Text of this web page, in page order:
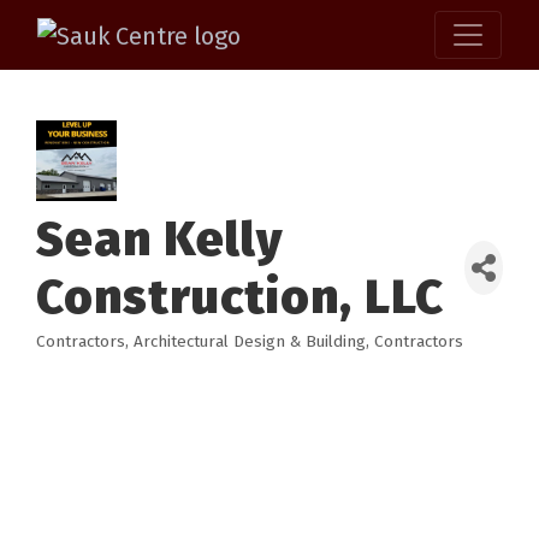
Sean Kelly
Construction, LLC
Contractors Architectural Design & Building Contractors